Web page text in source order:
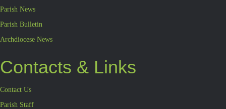
Parish News
Parish Bulletin
Archdiocese News
Contacts & Links
Contact Us
Parish Staff